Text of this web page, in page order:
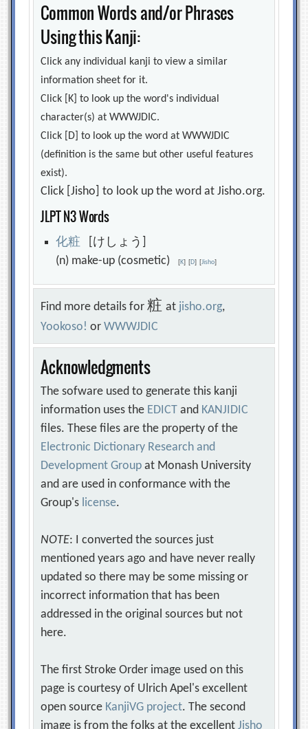
Common Words and/or Phrases
Using this Kanji:
Click any individual kanji to view a similar
information sheet for it.
Click [K] to look up the word's individual
character(s) at WWWJDIC.
Click [D] to look up the word at WWWJDIC
(definition is the same but other useful features
exist).
Click [Jisho] to look up the word at Jisho.org.
JLPT N3 Words
化粧 [けしょう]
(n) make-up (cosmetic)[K] [D] [Jisho]
Find more details for粧at jisho.org,
Yookoso! orWWWJDIC
Acknowledgments
The sofware used to generate this kanji
information uses the EDICT and KANJIDIC
files. These files are the property of the
Electronic Dictionary Research and
Development Group at Monash University
and are used in conformance with the
Group's license.
NOTE: I converted the sources just
mentioned years ago and have never really
updated so there may be some missing or
incorrect information that has been
addressed in the original sources but not
here.
The first Stroke Order image used on this
page is courtesy of Ulrich Apel's excellent
open source KanjiVG project. The second
image is from the folks at the excellentJisho